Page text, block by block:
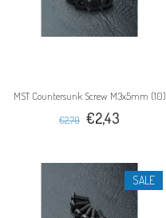
MST Countersunk Screw M3x5mm (10)
€2,70 €2,43
SALE